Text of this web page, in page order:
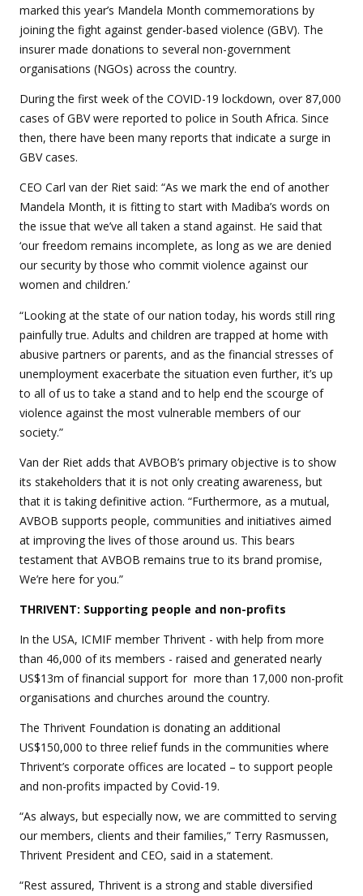
marked this year’s Mandela Month commemorations by
joining the fight against gender-based violence (GBV). The
insurer made donations to several non-government
organisations (NGOs) across the country.
During the first week of the COVID-19 lockdown, over 87,000
cases of GBV were reported to police in South Africa. Since
then, there have been many reports that indicate a surge in
GBV cases.
CEO Carl van der Riet said: “As we mark the end of another
Mandela Month, it is fitting to start with Madiba’s words on
the issue that we’ve all taken a stand against. He said that
‘our freedom remains incomplete, as long as we are denied
our security by those who commit violence against our
women and children.’
“Looking at the state of our nation today, his words still ring
painfully true. Adults and children are trapped at home with
abusive partners or parents, and as the financial stresses of
unemployment exacerbate the situation even further, it’s up
to all of us to take a stand and to help end the scourge of
violence against the most vulnerable members of our
society.”
Van der Riet adds that AVBOB’s primary objective is to show
its stakeholders that it is not only creating awareness, but
that it is taking definitive action. “Furthermore, as a mutual,
AVBOB supports people, communities and initiatives aimed
at improving the lives of those around us. This bears
testament that AVBOB remains true to its brand promise,
We’re here for you.”
THRIVENT: Supporting people and non-profits
In the USA, ICMIF member Thrivent - with help from more
than 46,000 of its members - raised and generated nearly
US$13m of financial support for more than 17,000 non-profit
organisations and churches around the country.
The Thrivent Foundation is donating an additional
US$150,000 to three relief funds in the communities where
Thrivent’s corporate offices are located – to support people
and non-profits impacted by Covid-19.
“As always, but especially now, we are committed to serving
our members, clients and their families,” Terry Rasmussen,
Thrivent President and CEO, said in a statement.
“Rest assured, Thrivent is a strong and stable diversified